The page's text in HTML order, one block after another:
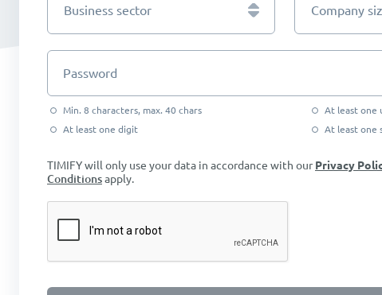
Business sector Company
Password
Min. 8 characters, max. 40 chars
At least one
At least one digit
At least one
TIMIFY will only use your data in accordance with ourPrivacy
Conditionsapply.